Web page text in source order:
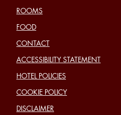
ROOMS
FOOD
CONTACT
ACCESSIBILITY STATEMENT
HOTEL POLICIES
COOKIE POLICY
DISCLAIMER